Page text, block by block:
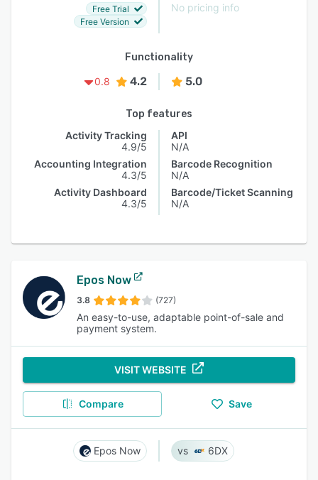
Free Trial
Free Version
No pricing info
Functionality
0.8
4.2 5.0
Top features
Activity Tracking
4.9/5
Accounting Integration
4.3/5
Activity Dashboard
4.3/5
API
N/A
Barcode Recognition
N/A
Barcode/Ticket Scanning
N/A
Epos Now
3.8 (727)
An easy-to-use, adaptable point-of-sale and
payment system.
VISIT WEBSITE
Compare Save
Epos Now 6DX